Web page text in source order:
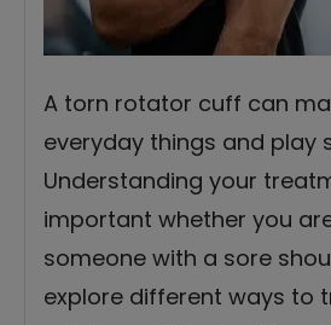
A torn rotator cuff can
everyday things and play
Understanding your
important whether you
someone with a sore
explore different ways to